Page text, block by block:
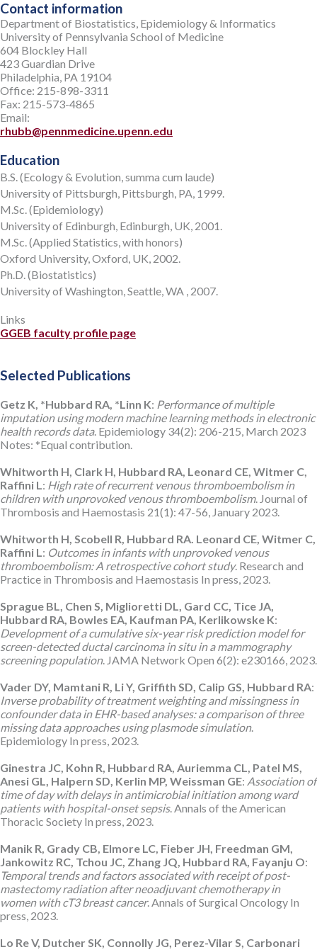
Contact information
Department of Biostatistics, Epidemiology & Informatics
University of Pennsylvania School of Medicine
604 Blockley Hall
423 Guardian Drive
Philadelphia, PA 19104
Office: 215-898-3311
Fax: 215-573-4865
Email:
rhubb@pennmedicine.upenn.edu
Education
B.S. (Ecology & Evolution, summa cum laude)
University of Pittsburgh, Pittsburgh, PA, 1999.
M.Sc. (Epidemiology)
University of Edinburgh, Edinburgh, UK, 2001.
M.Sc. (Applied Statistics, with honors)
Oxford University, Oxford, UK, 2002.
Ph.D. (Biostatistics)
University of Washington, Seattle, WA , 2007.
Links
GGEB faculty profile page
Selected Publications
Getz K, *Hubbard RA, *Linn K: Performance of multiple
imputation using modern machine learning methods in electronic
health records data. Epidemiology 34(2): 206-215, March 2023
Notes: *Equal contribution.
Whitworth H, Clark H, Hubbard RA, Leonard CE, Witmer C,
Raffini L: High rate of recurrent venous thromboembolism in
children with unprovoked venous thromboembolism. Journal of
Thrombosis and Haemostasis 21(1): 47-56, January 2023.
Whitworth H, Scobell R, Hubbard RA. Leonard CE, Witmer C,
Raffini L: Outcomes in infants with unprovoked venous
thromboembolism: A retrospective cohort study. Research and
Practice in Thrombosis and Haemostasis In press, 2023.
Sprague BL, Chen S, Miglioretti DL, Gard CC, Tice JA,
Hubbard RA, Bowles EA, Kaufman PA, Kerlikowske K:
Development of a cumulative six-year risk prediction model for
screen-detected ductal carcinoma in situ in a mammography
screening population. JAMA Network Open 6(2): e230166, 2023.
Vader DY, Mamtani R, Li Y, Griffith SD, Calip GS, Hubbard RA:
Inverse probability of treatment weighting and missingness in
confounder data in EHR-based analyses: a comparison of three
missing data approaches using plasmode simulation.
Epidemiology In press, 2023.
Ginestra JC, Kohn R, Hubbard RA, Auriemma CL, Patel MS,
Anesi GL, Halpern SD, Kerlin MP, Weissman GE: Association of
time of day with delays in antimicrobial initiation among ward
patients with hospital-onset sepsis. Annals of the American
Thoracic Society In press, 2023.
Manik R, Grady CB, Elmore LC, Fieber JH, Freedman GM,
Jankowitz RC, Tchou JC, Zhang JQ, Hubbard RA, Fayanju O:
Temporal trends and factors associated with receipt of post-
mastectomy radiation after neoadjuvant chemotherapy in
women with cT3 breast cancer. Annals of Surgical Oncology In
press, 2023.
Lo Re V, Dutcher SK, Connolly JG, Perez-Vilar S, Carbonari